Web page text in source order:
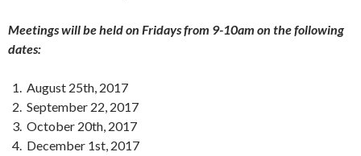
Meetings will be held on Fridays from 9-10am on the following
dates:
August 25th, 2017
September 22, 2017
October 20th, 2017
December 1st, 2017